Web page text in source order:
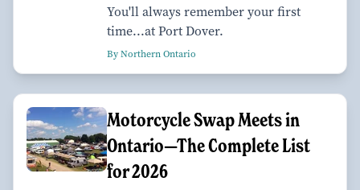
You'll always remember your first
time...at Port Dover.
By Northern Ontario
Motorcycle Swap Meets in
Ontario—The Complete List
for 2026